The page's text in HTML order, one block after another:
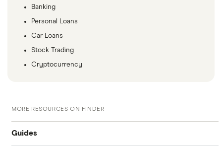
Banking
Personal Loans
Car Loans
Stock Trading
Cryptocurrency
MORE RESOURCES ON FINDER
Guides